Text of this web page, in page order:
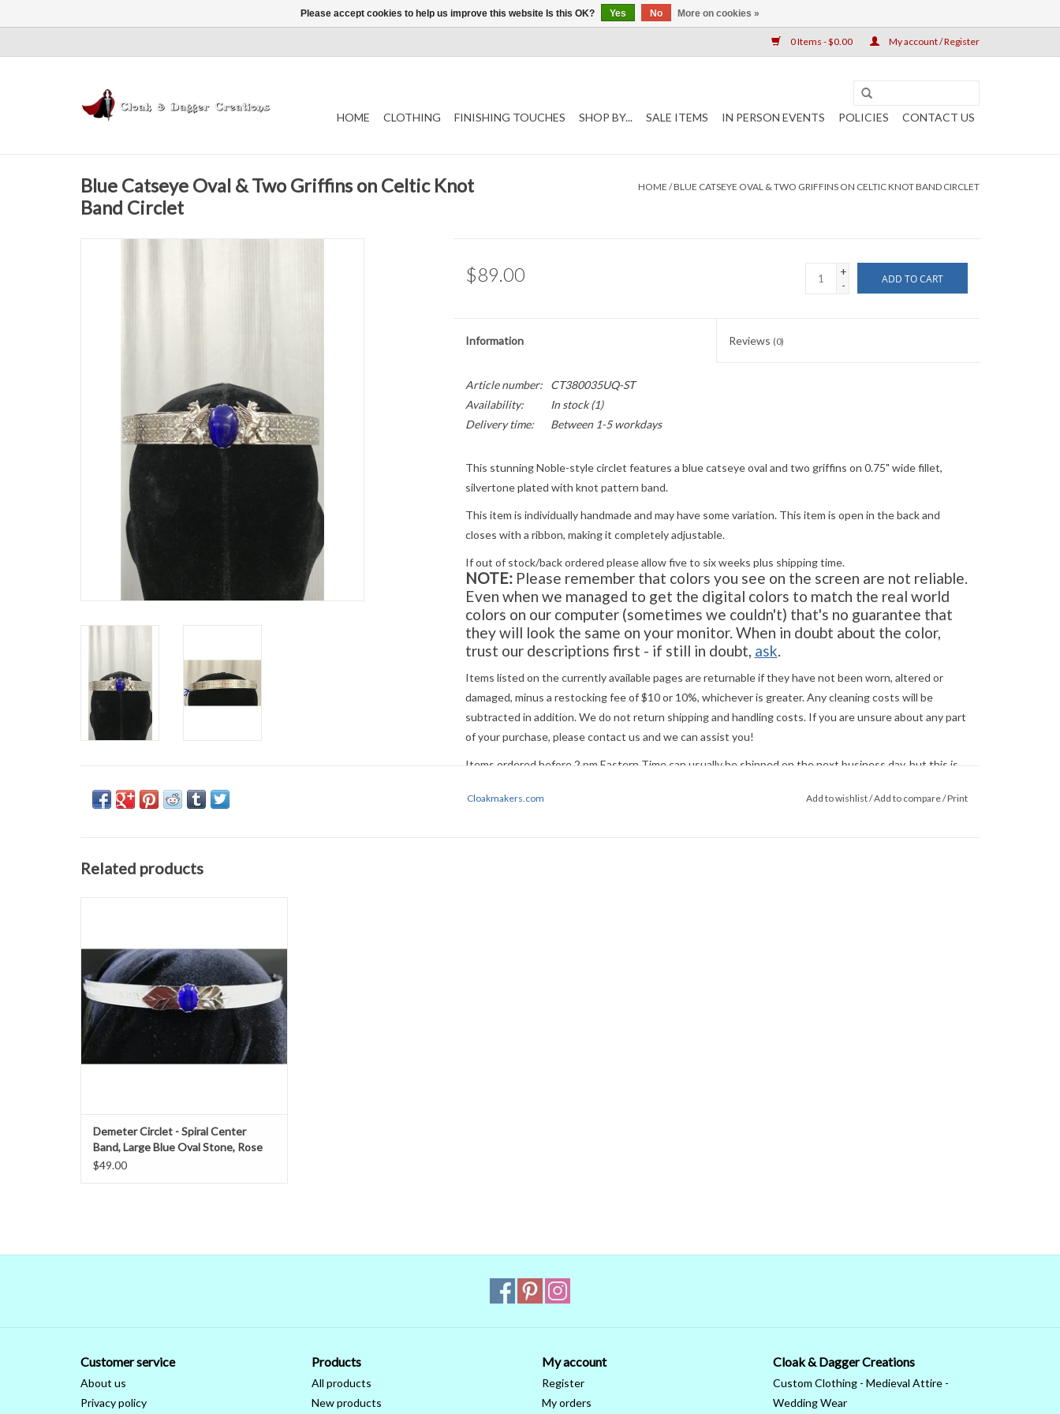
0 Items - $0.00 My account / Register
HOME CLOTHING FINISHING TOUCHES SHOP BY... SALE ITEMS IN PERSON EVENTS POLICIES CONTACT US
Blue Catseye Oval & Two Griffins on Celtic Knot
Band Circlet
HOME /BLUE CATSEYE OVAL & TWO GRIFFINS ON CELTIC KNOT BAND CIRCLET
$89.00
+
-
ADD TO CART
Information Reviews (0)
Article number:
CT380035UQ-ST
Availability:
In stock(1)
Delivery time:
Between 1-5 workdays
This stunning Noble-style circlet features a blue catseye oval and two griffins on 0.75" wide fillet,
silvertone plated with knot pattern band.
This item is individually handmade and may have some variation. This item is open in the back and
closes with a ribbon, making it completely adjustable.
If out of stock/back ordered please allow five to six weeks plus shipping time.
NOTE:Please remember that colors you see on the screen are not reliable.
Even when we managed to get the digital colors to match the real world
colors on our computer (sometimes we couldn't) that's no guarantee that
they will look the same on your monitor. When in doubt about the color,
trust our descriptions first - if still in doubt, ask.
Items listed on the currently available pages are returnable if they have not been worn, altered or
damaged, minus a restocking fee of $10 or 10%, whichever is greater. Any cleaning costs will be
subtracted in addition. We do not return shipping and handling costs. If you are unsure about any part
of your purchase, pleasecontact us and we can assist you!
Items ordered before 2 pm Eastern Time can usually be shipped on the next business day, but this is
Express Mail or other premium service if requested.
Cloakmakers.com Add to wishlist/Add to compare/Print
Related products
ADD TO CART
Demeter Circlet - Spiral Center
Band, Large Blue Oval Stone, Rose
Leaves, Silvertone Plated
$49.00
Customer service
About us
Privacy policy
Products
All products
New products
My account
Register
My orders
Cloak & Dagger Creations
Custom Clothing - Medieval Attire -
Wedding Wear
Please accept cookies to help us improve this website Is this OK? Yes No More on cookies »